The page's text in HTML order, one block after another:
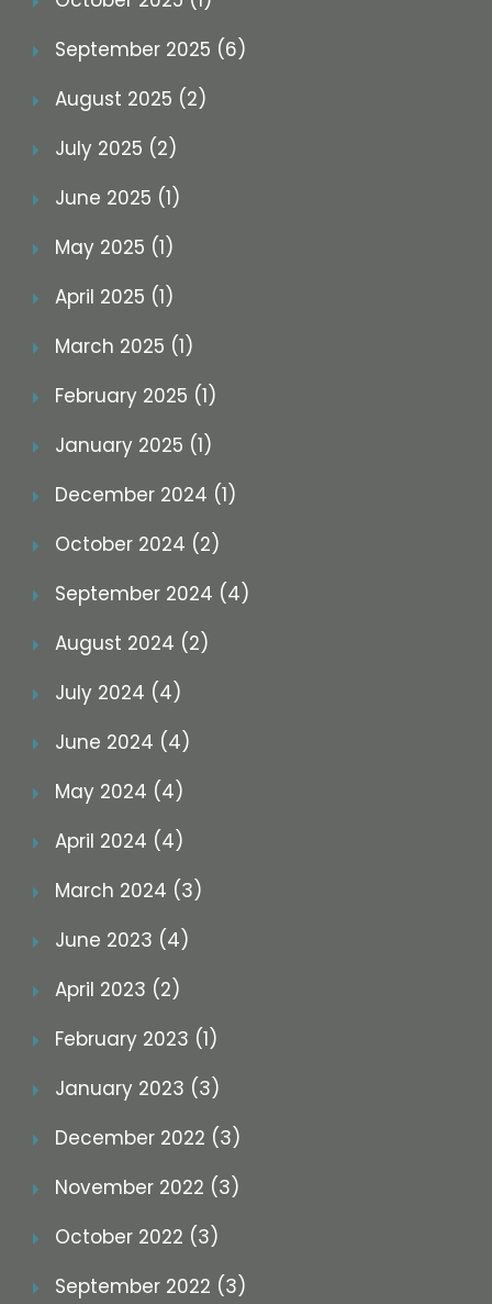
September 2025 (6)
August 2025 (2)
July 2025 (2)
June 2025 (1)
May 2025 (1)
April 2025 (1)
March 2025 (1)
February 2025 (1)
January 2025 (1)
December 2024 (1)
October 2024 (2)
September 2024 (4)
August 2024 (2)
July 2024 (4)
June 2024 (4)
May 2024 (4)
April 2024 (4)
March 2024 (3)
June 2023 (4)
April 2023 (2)
February 2023 (1)
January 2023 (3)
December 2022 (3)
November 2022 (3)
October 2022 (3)
September 2022 (3)